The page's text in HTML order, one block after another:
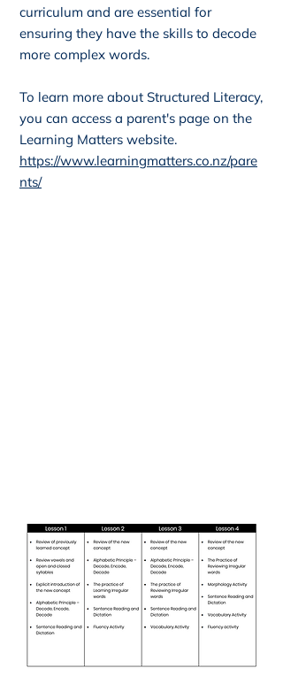
curriculum and are essential for
ensuring they have the skills to decode
more complex words.
To learn more about Structured Literacy,
you can access a parent's page on the
Learning Matters website.
https://www.learningmatters.co.nz/pare
nts/